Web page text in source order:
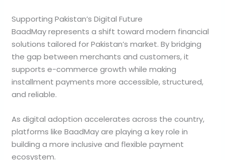
Supporting Pakistan’s Digital Future
BaadMay represents a shift toward modern financial
solutions tailored for Pakistan’s market. By bridging
the gap between merchants and customers, it
supports e-commerce growth while making
installment payments more accessible, structured,
and reliable.
As digital adoption accelerates across the country,
platforms like BaadMay are playing a key role in
building a more inclusive and flexible payment
ecosystem.